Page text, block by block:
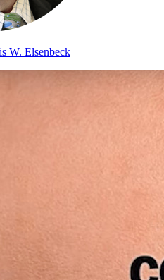
W. Elsenbeck